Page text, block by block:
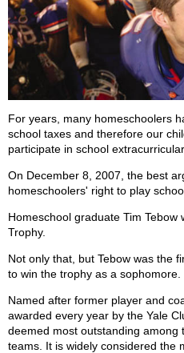
For years, many homeschoolers
school taxes and therefore our
participate in school
On December 8, 2007, the best
homeschoolers' right to play
Homeschool graduate Tim Tebow
Trophy.
Not only that, but Tebow was the
to win the trophy as a sophomore.
Named after former player and
awarded every year by the Yale
deemed most outstanding among
teams. It is widely considered the